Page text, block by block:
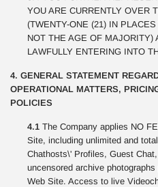
YOU ARE CURRENTLY OVER
(TWENTY-ONE (21) IN
NOT THE AGE OF MAJORITY)
LAWFULLY ENTERING INTO
4. GENERAL STATEMENT
OPERATIONAL MATTERS,
POLICIES
4.1 The Company applies NO
Site, including unlimited and
Chathosts\' Profiles, Guest
uncensored archive
Web Site. Access to live